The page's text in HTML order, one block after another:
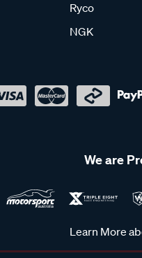
Ryco
NGK
We are
Learn More